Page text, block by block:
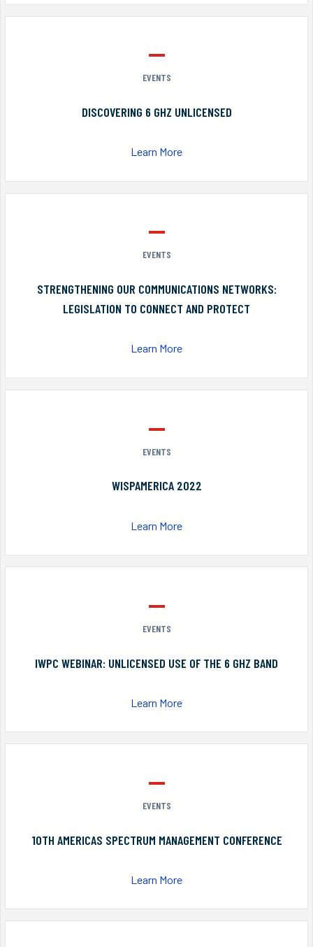
EVENTS
DISCOVERING 6 GHZ UNLICENSED
Learn More
EVENTS
STRENGTHENING OUR COMMUNICATIONS NETWORKS:
LEGISLATION TO CONNECT AND PROTECT
Learn More
EVENTS
WISPAMERICA 2022
Learn More
EVENTS
IWPC WEBINAR: UNLICENSED USE OF THE 6 GHZ BAND
Learn More
EVENTS
10TH AMERICAS SPECTRUM MANAGEMENT CONFERENCE
Learn More